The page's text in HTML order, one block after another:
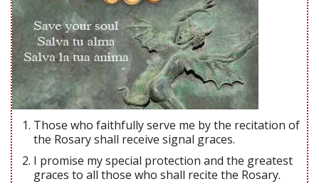
Those who faithfully serve me by the recitation of
the Rosary shall receive signal graces.
I promise my special protection and the greatest
graces to all those who shall recite the Rosary.